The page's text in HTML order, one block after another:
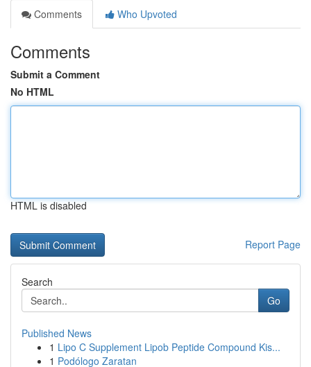
Comments
Who Upvoted
Comments
Submit a Comment
No HTML
HTML is disabled
Report Page
Search
Go
Published News
1 Lipo C Supplement Lipob Peptide Compound Kis...
1 Podólogo Zaratan